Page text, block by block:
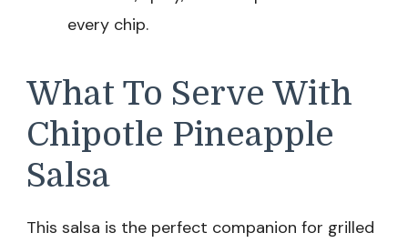
every chip.
What To Serve With
Chipotle Pineapple
Salsa
This salsa is the perfect companion for grilled